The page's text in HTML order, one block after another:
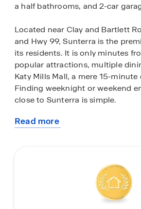
a half bathrooms, and 2-car
Located near Clay and Bartlett
and Hwy 99, Sunterra is the
its residents. It is only minutes
popular attractions, multiple
Katy Mills Mall, a mere 15-minute
Finding weeknight or weekend
close to Sunterra is simple.
Don’t want to leave the
Club Lagoon Village, opening in
homeowners in Sunterra can
sunshine from the comforts of
you want to stay more on the dry
Read more